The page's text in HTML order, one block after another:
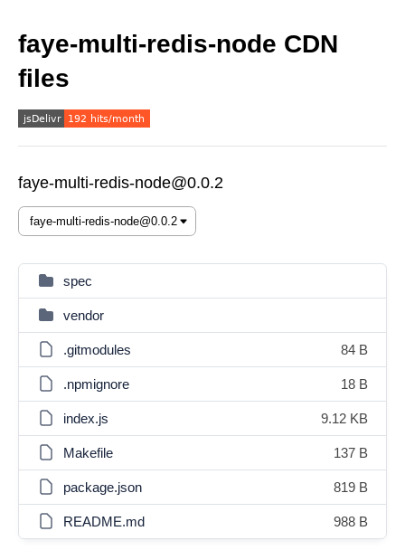
faye-multi-redis-node CDN
files
faye-multi-redis-node@0.0.2
spec
vendor
.gitmodules 84 B
.npmignore 18 B
index.js 9.12 KB
Makefile 137 B
package.json 819 B
README.md 988 B